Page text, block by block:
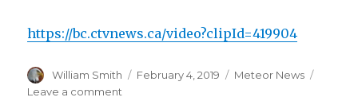
https://bc.ctvnews.ca/video?clipId=419904
Author
William Smith
Posted
February 4, 2019 Categories
Meteor News
Leave a comment